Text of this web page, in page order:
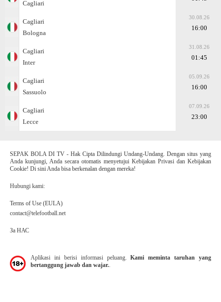
Cagliari
Cagliari
Bologna
30.08.26
16:00
Cagliari
Inter
31.08.26
01:45
Cagliari
Sassuolo
05.09.26
16:00
Cagliari
Lecce
07.09.26
23:00
SEPAK BOLA DI TV - Hak Cipta Dilindungi Undang-Undang. Dengan situs yang
Anda kunjungi, Anda secara otomatis menyetujui Kebijakan Privasi dan Kebijakan
Cookie! Di sini Anda bisa berkenalan dengan mereka!
Hubungi kami:
Terms of Use (EULA)
contact@telefootball.net
За НАС
Aplikasi ini berisi informasi peluang.Kami meminta taruhan yang
bertanggung jawab dan wajar.